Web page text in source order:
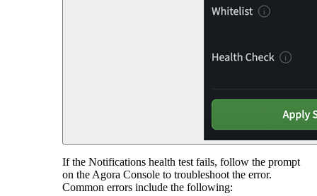
If the Notifications health test fails, follow the prompt
on the Agora Console to troubleshoot the error.
Common errors include the following: